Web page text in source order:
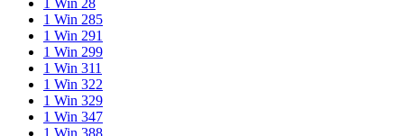
1 Win 28
1 Win 285
1 Win 291
1 Win 299
1 Win 311
1 Win 322
1 Win 329
1 Win 347